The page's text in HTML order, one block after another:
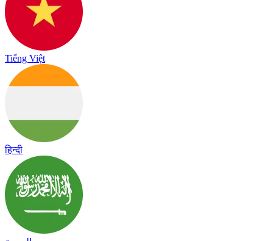
Tiếng Việt
हिन्दी